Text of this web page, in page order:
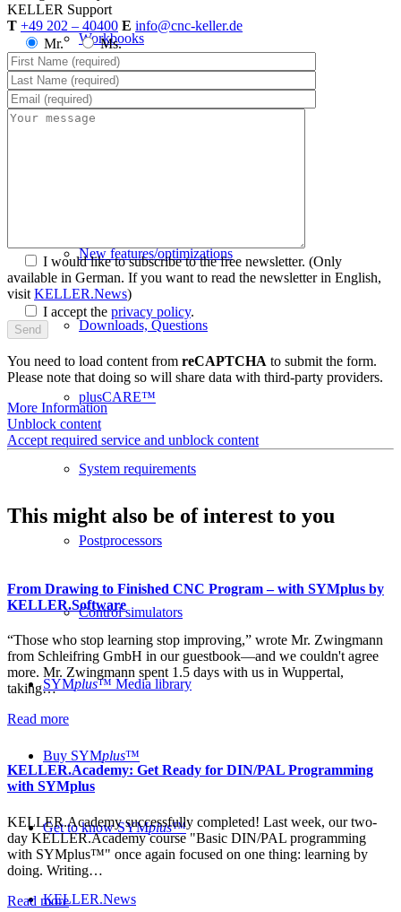
Workbooks
VR workshop of the future
New features/optimizations
Downloads, Questions
plusCARE™
System requirements
Postprocessors
Control simulators
SYMplus™ Media library
Buy SYMplus™
Get to know SYMplus™
KELLER.News
KELLER Support
T +49 202 – 40400 E info@cnc-keller.de
Mr.
Ms.
I would like to subscribe to the free newsletter. (Only
available in German. If you want to read the newsletter in English,
visit KELLER.News)
I accept the privacy policy.
You need to load content from reCAPTCHA to submit the form.
Please note that doing so will share data with third-party providers.
More Information
Unblock content
Accept required service and unblock content
This might also be of interest to you
From Drawing to Finished CNC Program – with SYMplus by
KELLER.Software
“Those who stop learning stop improving,” wrote Mr. Zwingmann
from Schleifring GmbH in our guestbook—and we couldn't agree
more. Mr. Zwingmann spent 1.5 days with us in Wuppertal,
taking…
Read more
KELLER.Academy: Get Ready for DIN/PAL Programming
with SYMplus
KELLER.Academy successfully completed! Last week, our two-
day KELLER.Academy course "Basic DIN/PAL programming
with SYMplus™" once again focused on one thing: learning by
doing. Writing…
Read more